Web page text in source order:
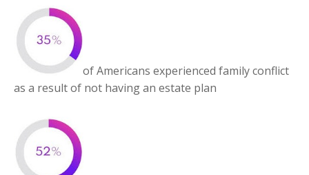
of Americans experienced family conflict
as a result of not having an estate plan